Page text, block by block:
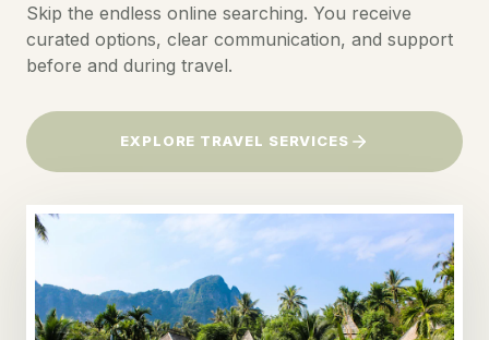
Skip the endless online searching. You receive
curated options, clear communication, and support
before and during travel.
EXPLORE TRAVEL SERVICES